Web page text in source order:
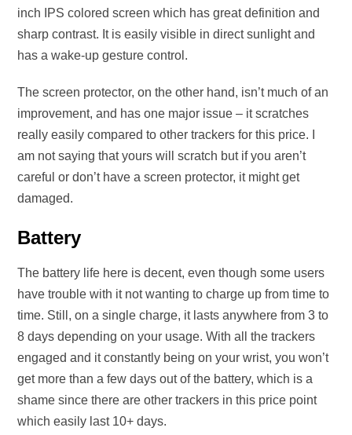
inch IPS colored screen which has great definition and
sharp contrast. It is easily visible in direct sunlight and
has a wake-up gesture control.
The screen protector, on the other hand, isn’t much of an
improvement, and has one major issue – it scratches
really easily compared to other trackers for this price. I
am not saying that yours will scratch but if you aren’t
careful or don’t have a screen protector, it might get
damaged.
Battery
The battery life here is decent, even though some users
have trouble with it not wanting to charge up from time to
time. Still, on a single charge, it lasts anywhere from 3 to
8 days depending on your usage. With all the trackers
engaged and it constantly being on your wrist, you won’t
get more than a few days out of the battery, which is a
shame since there are other trackers in this price point
which easily last 10+ days.